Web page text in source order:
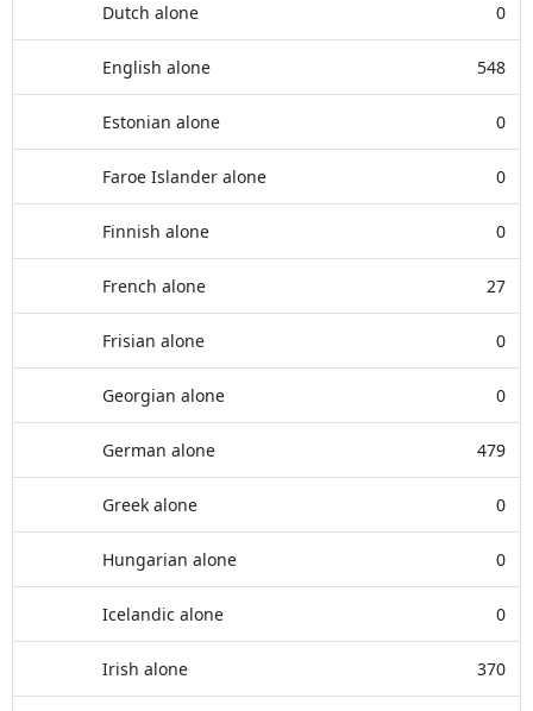
Dutch alone 0
English alone 548
Estonian alone 0
Faroe Islander alone 0
Finnish alone 0
French alone 27
Frisian alone 0
Georgian alone 0
German alone 479
Greek alone 0
Hungarian alone 0
Icelandic alone 0
Irish alone 370